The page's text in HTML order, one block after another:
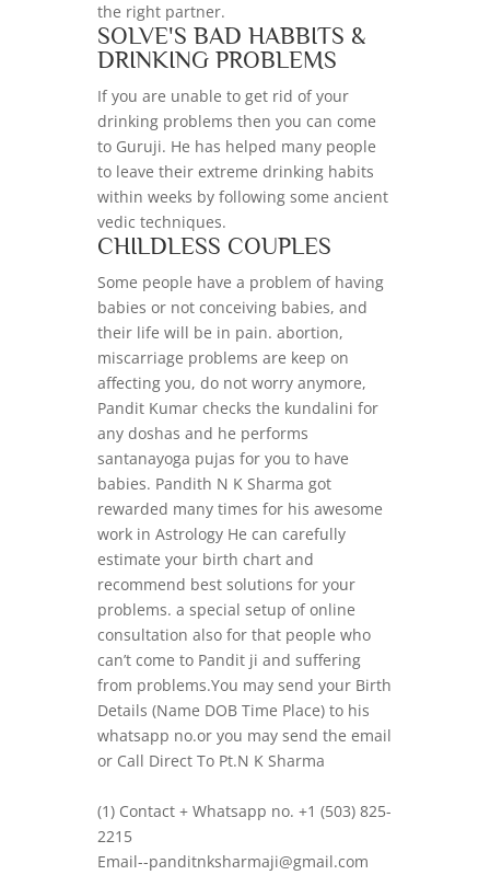
the right partner.
SOLVE'S BAD HABBITS &
DRINKING PROBLEMS
If you are unable to get rid of your
drinking problems then you can come
to Guruji. He has helped many people
to leave their extreme drinking habits
within weeks by following some ancient
vedic techniques.
CHILDLESS COUPLES
Some people have a problem of having
babies or not conceiving babies, and
their life will be in pain. abortion,
miscarriage problems are keep on
affecting you, do not worry anymore,
Pandit Kumar checks the kundalini for
any doshas and he performs
santanayoga pujas for you to have
babies. Pandith N K Sharma got
rewarded many times for his awesome
work in Astrology He can carefully
estimate your birth chart and
recommend best solutions for your
problems. a special setup of online
consultation also for that people who
can’t come to Pandit ji and suffering
from problems.You may send your Birth
Details (Name DOB Time Place) to his
whatsapp no.or you may send the email
or Call Direct To Pt.N K Sharma
(1) Contact + Whatsapp no. +1 (503) 825-
2215
Email--panditnksharmaji@gmail.com